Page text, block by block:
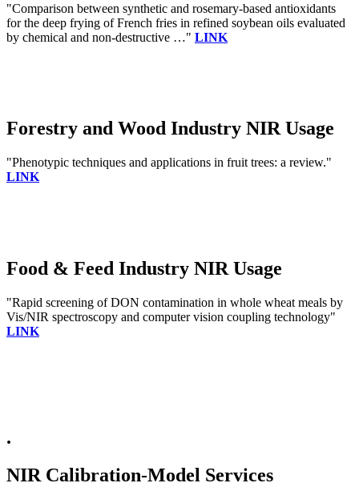
"Comparison between synthetic and rosemary-based antioxidants
for the deep frying of French fries in refined soybean oils evaluated
by chemical and non-destructive …" LINK
Forestry and Wood Industry NIR Usage
"Phenotypic techniques and applications in fruit trees: a review."
LINK
Food & Feed Industry NIR Usage
"Rapid screening of DON contamination in whole wheat meals by
Vis/NIR spectroscopy and computer vision coupling technology"
LINK
.
NIR Calibration-Model Services